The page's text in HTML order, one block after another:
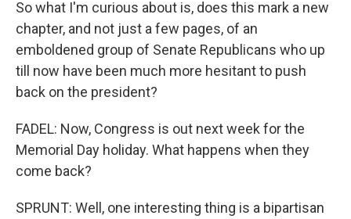
So what I'm curious about is, does this mark a new
chapter, and not just a few pages, of an
emboldened group of Senate Republicans who up
till now have been much more hesitant to push
back on the president?
FADEL: Now, Congress is out next week for the
Memorial Day holiday. What happens when they
come back?
SPRUNT: Well, one interesting thing is a bipartisan